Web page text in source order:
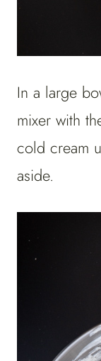
In a large
mixer with
cold cream
aside.